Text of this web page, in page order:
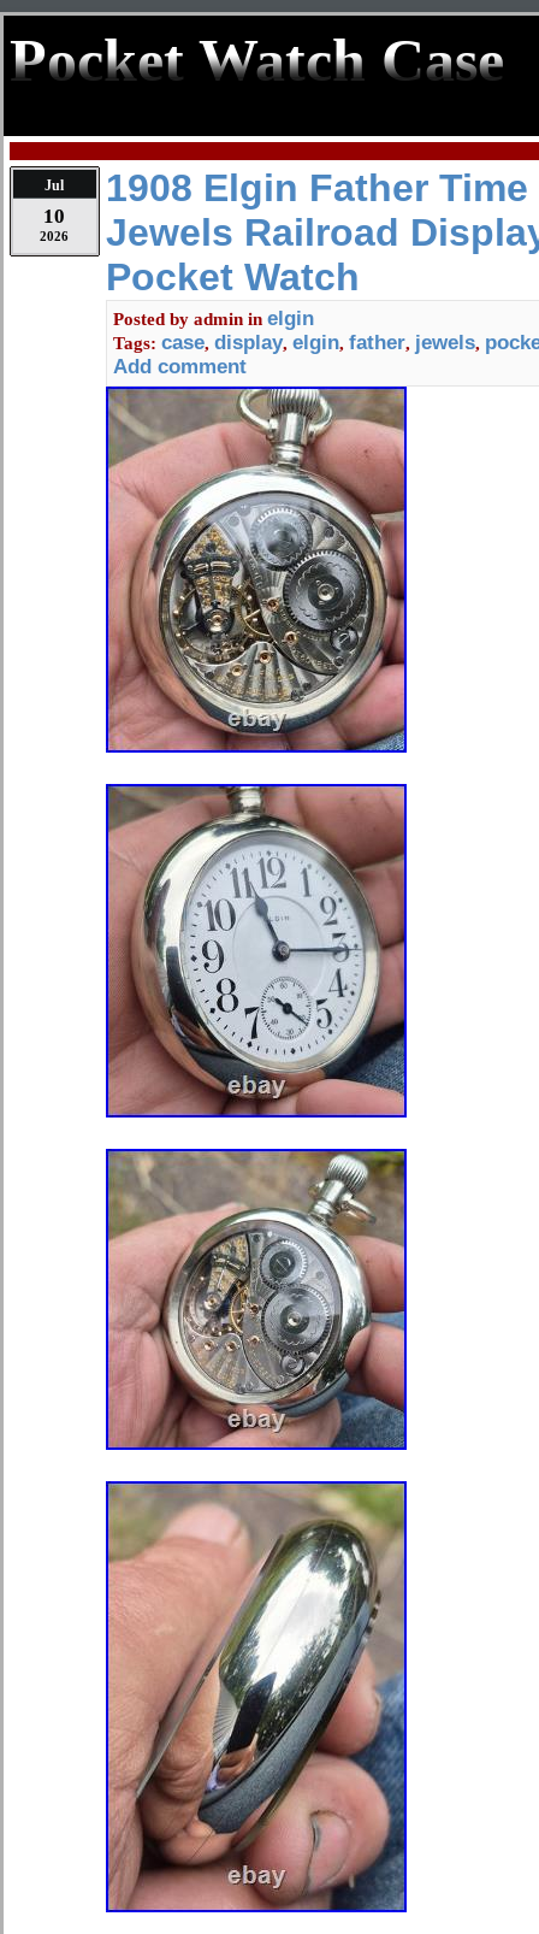
Pocket Watch Case
Jul
10
2026
1908 Elgin Father Time
Jewels Railroad
Pocket Watch
Posted by admin in elgin
Tags: case, display, elgin, father, jewels,
Add comment